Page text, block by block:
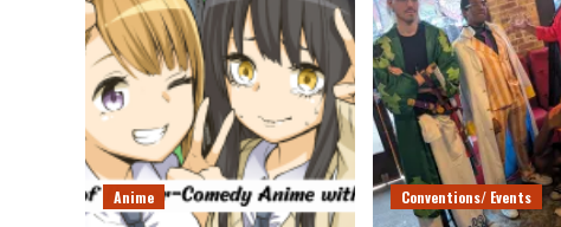
Anime Conventions/ Events